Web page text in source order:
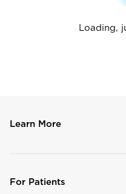
Loading,
Learn More
For Patients